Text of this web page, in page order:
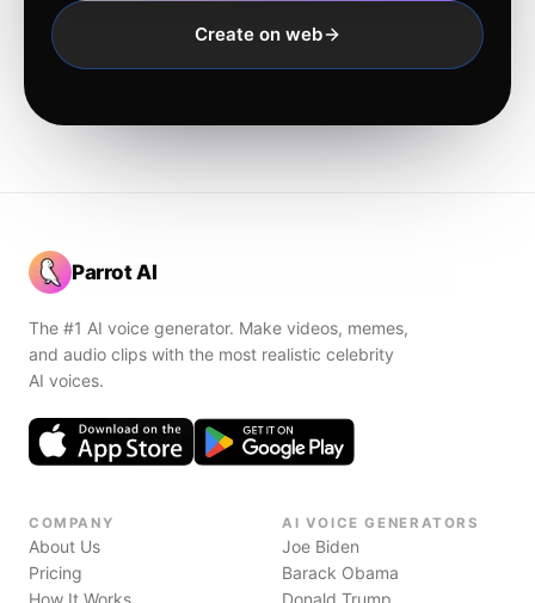
Create on web
Parrot AI
The #1 AI voice generator. Make videos, memes,
and audio clips with the most realistic celebrity
AI voices.
COMPANY
About Us
Pricing
How It Works
AI VOICE GENERATORS
Joe Biden
Barack Obama
Donald Trump